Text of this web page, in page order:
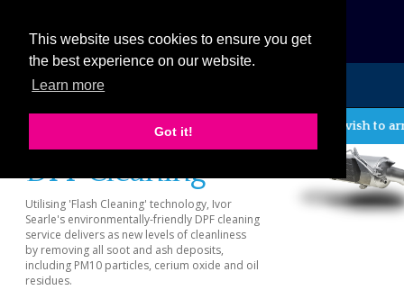
This website uses cookies to ensure you get
the best experience on our website.
Learn more
Got it!
MENU
If you wish to
DPF Cleaning
Utilising 'Flash Cleaning' technology, Ivor
Searle's environmentally-friendly DPF cleaning
service delivers as new levels of cleanliness
by removing all soot and ash deposits,
including PM10 particles, cerium oxide and oil
residues.